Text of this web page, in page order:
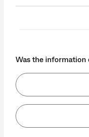
Was the information